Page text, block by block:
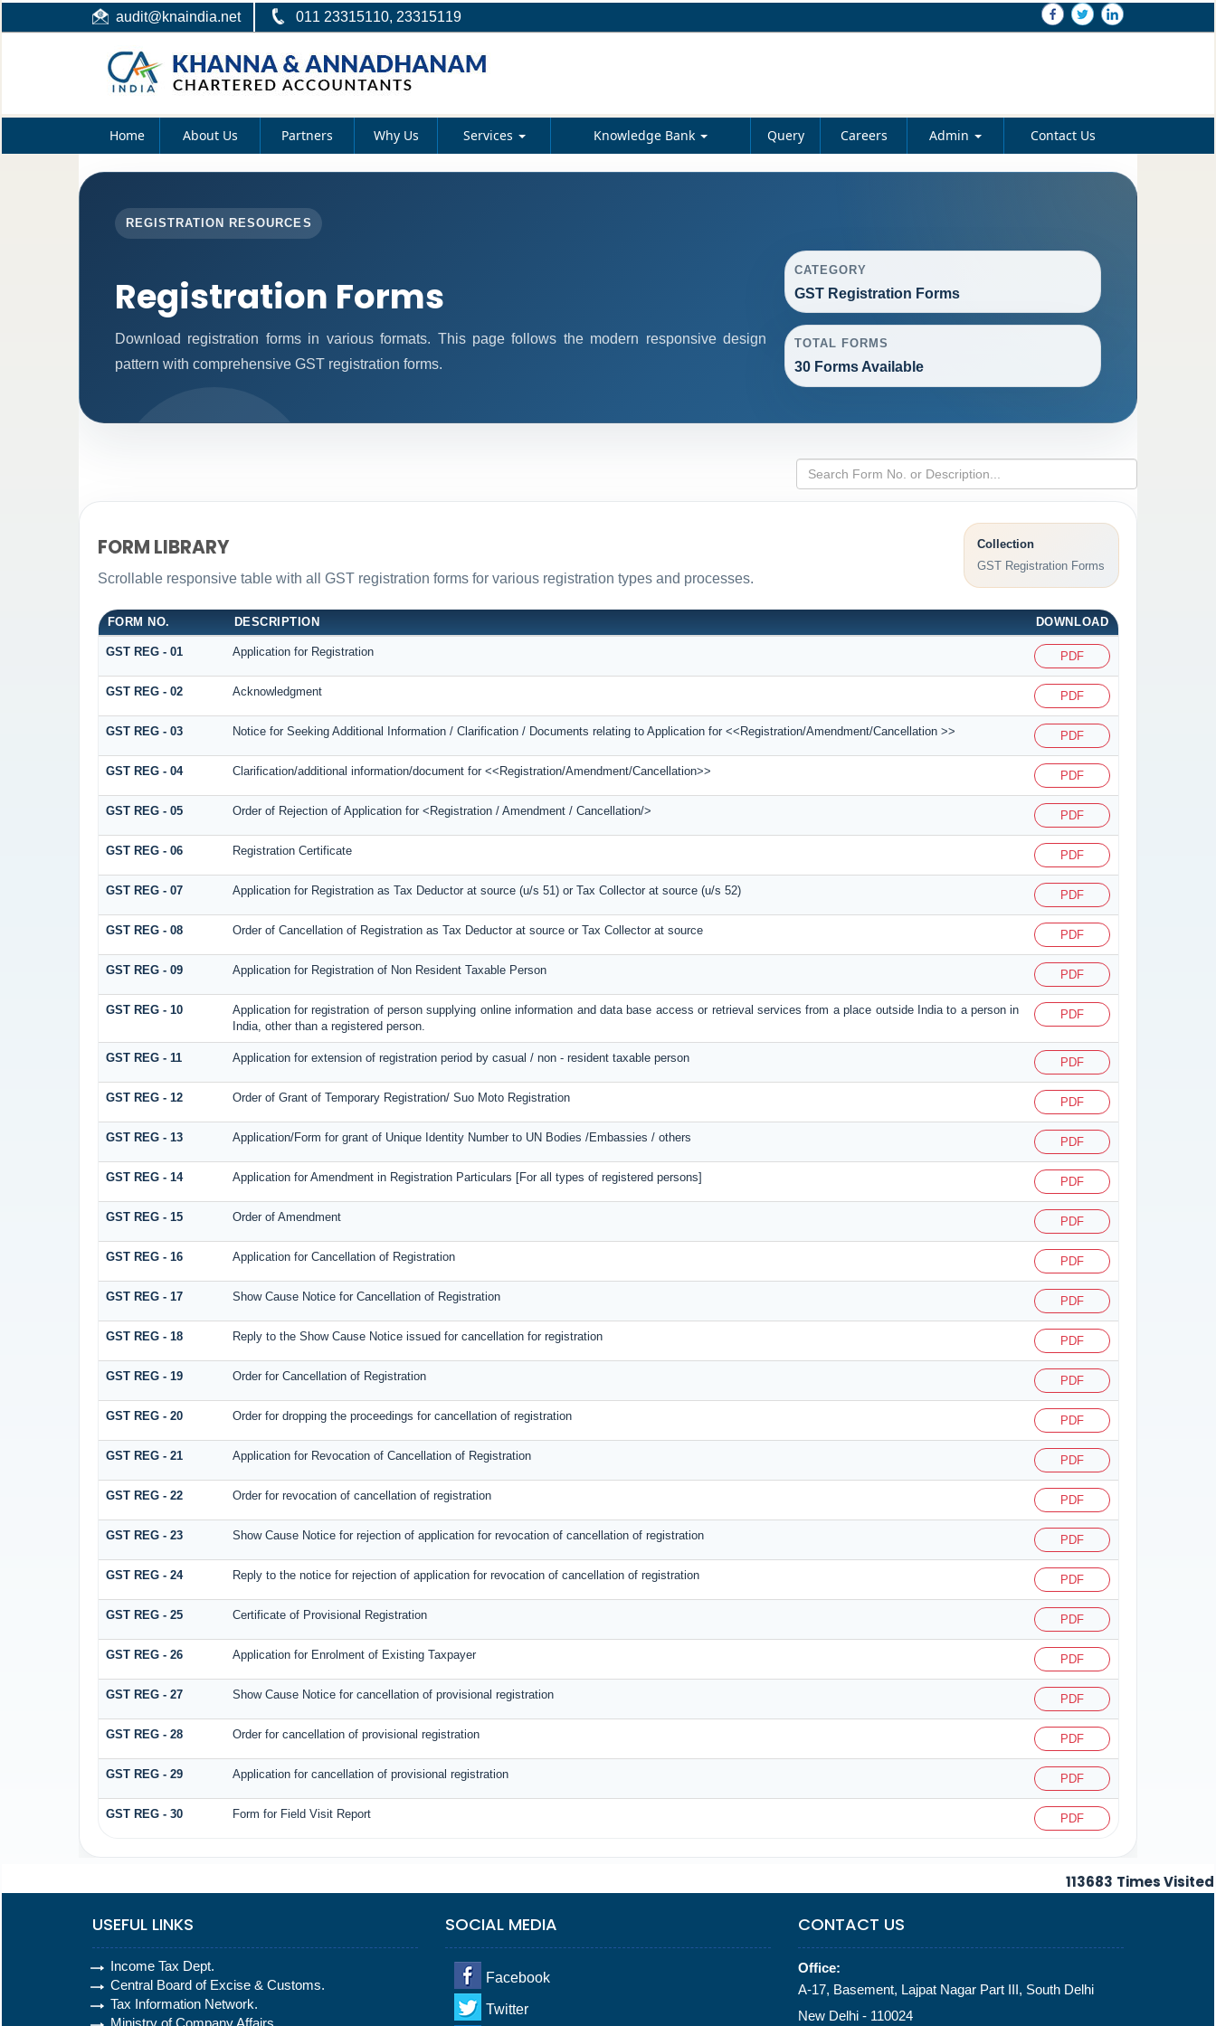
audit@knaindia.net 011 23315110, 23315119
Home About Us Partners Why Us Services Knowledge Bank Query Careers Admin Contact Us
REGISTRATION RESOURCES
Registration Forms
Download registration forms in various formats. This page follows the modern responsive design
pattern with comprehensive GST registration forms.
CATEGORY
GST Registration Forms
TOTAL FORMS
30 Forms Available
FORM LIBRARY
Scrollable responsive table with all GST registration forms for various registration types and processes.
Collection
GST Registration Forms
FORM NO. DESCRIPTION DOWNLOAD
GST REG - 01 Application for Registration PDF
GST REG - 02 Acknowledgment PDF
GST REG - 03 Notice for Seeking Additional Information / Clarification / Documents relating to Application for <<Registration/Amendment/Cancellation >> PDF
GST REG - 04 Clarification/additional information/document for <<Registration/Amendment/Cancellation>> PDF
GST REG - 05 Order of Rejection of Application for <Registration / Amendment / Cancellation/> PDF
GST REG - 06 Registration Certificate PDF
GST REG - 07 Application for Registration as Tax Deductor at source (u/s 51) or Tax Collector at source (u/s 52) PDF
GST REG - 08 Order of Cancellation of Registration as Tax Deductor at source or Tax Collector at source PDF
GST REG - 09 Application for Registration of Non Resident Taxable Person PDF
GST REG - 10
Application for registration of person supplying online information and data base access or retrieval services from a place outside India to a person in
India, other than a registered person.
PDF
GST REG - 11 Application for extension of registration period by casual / non - resident taxable person PDF
GST REG - 12 Order of Grant of Temporary Registration/ Suo Moto Registration PDF
GST REG - 13 Application/Form for grant of Unique Identity Number to UN Bodies /Embassies / others PDF
GST REG - 14 Application for Amendment in Registration Particulars [For all types of registered persons] PDF
GST REG - 15 Order of Amendment PDF
GST REG - 16 Application for Cancellation of Registration PDF
GST REG - 17 Show Cause Notice for Cancellation of Registration PDF
GST REG - 18 Reply to the Show Cause Notice issued for cancellation for registration PDF
GST REG - 19 Order for Cancellation of Registration PDF
GST REG - 20 Order for dropping the proceedings for cancellation of registration PDF
GST REG - 21 Application for Revocation of Cancellation of Registration PDF
GST REG - 22 Order for revocation of cancellation of registration PDF
GST REG - 23 Show Cause Notice for rejection of application for revocation of cancellation of registration PDF
GST REG - 24 Reply to the notice for rejection of application for revocation of cancellation of registration PDF
GST REG - 25 Certificate of Provisional Registration PDF
GST REG - 26 Application for Enrolment of Existing Taxpayer PDF
GST REG - 27 Show Cause Notice for cancellation of provisional registration PDF
GST REG - 28 Order for cancellation of provisional registration PDF
GST REG - 29 Application for cancellation of provisional registration PDF
GST REG - 30 Form for Field Visit Report PDF
113683 Times Visited
USEFUL LINKS
Income Tax Dept.
Central Board of Excise & Customs.
Tax Information Network.
Ministry of Company Affairs.
SOCIAL MEDIA
Facebook
Twitter
CONTACT US
Office:
A-17, Basement, Lajpat Nagar Part III, South Delhi
New Delhi - 110024